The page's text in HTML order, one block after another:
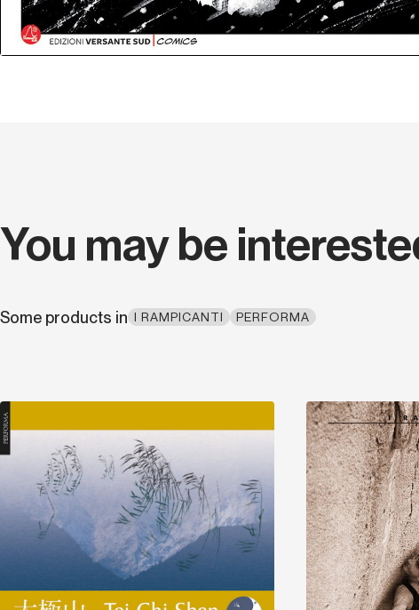
You may be
Some products in I RAMPICANTI PERFORMA